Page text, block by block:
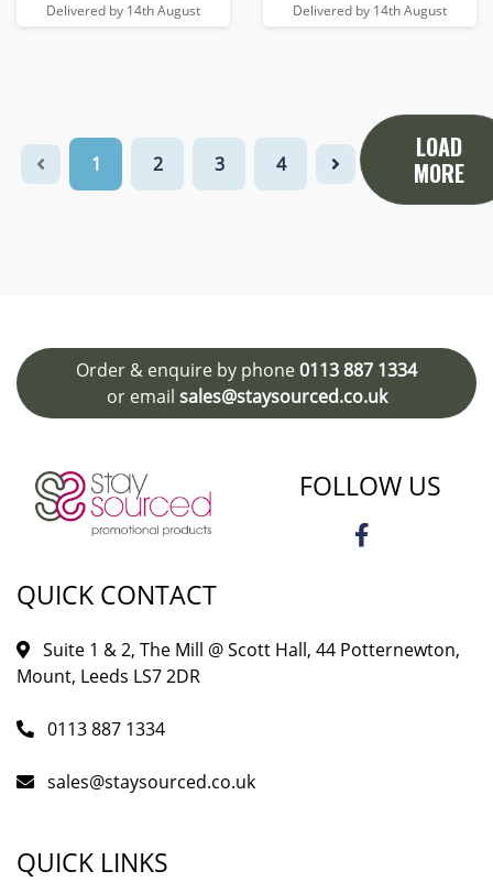
Delivered by 14th August Delivered by 14th August
1 2 3 4
LOAD
MORE
Order & enquire by phone0113 887 1334
or email sales@staysourced.co.uk
FOLLOW US
QUICK CONTACT
Suite 1 & 2, The Mill @ Scott Hall, 44 Potternewton,
Mount, Leeds LS7 2DR
0113 887 1334
sales@staysourced.co.uk
QUICK LINKS